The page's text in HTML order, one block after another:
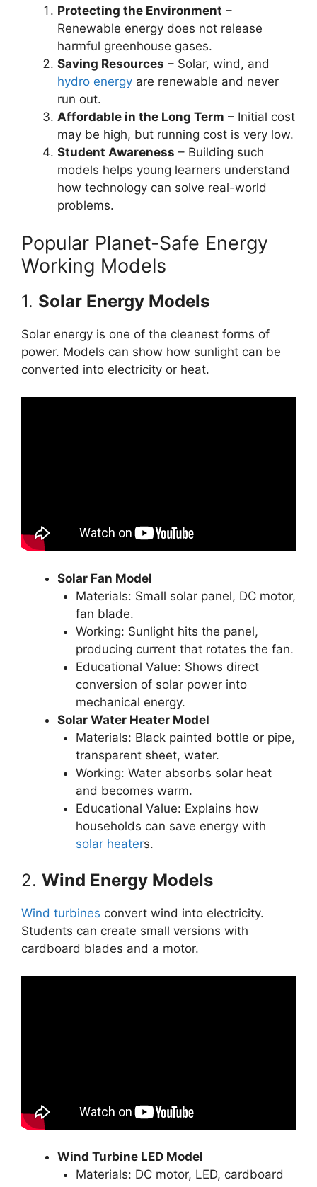
Protecting the Environment –
Renewable energy does not release
harmful greenhouse gases.
Saving Resources – Solar, wind, and
hydro energy are renewable and never
run out.
Affordable in the Long Term – Initial cost
may be high, but running cost is very low.
Student Awareness – Building such
models helps young learners understand
how technology can solve real-world
problems.
Popular Planet-Safe Energy
Working Models
1. Solar Energy Models
Solar energy is one of the cleanest forms of
power. Models can show how sunlight can be
converted into electricity or heat.
Solar Fan Model
Materials: Small solar panel, DC motor,
fan blade.
Working: Sunlight hits the panel,
producing current that rotates the fan.
Educational Value: Shows direct
conversion of solar power into
mechanical energy.
Solar Water Heater Model
Materials: Black painted bottle or pipe,
transparent sheet, water.
Working: Water absorbs solar heat
and becomes warm.
Educational Value: Explains how
households can save energy with
solar heaters.
2. Wind Energy Models
Wind turbines convert wind into electricity.
Students can create small versions with
cardboard blades and a motor.
Wind Turbine LED Model
Materials: DC motor, LED, cardboard